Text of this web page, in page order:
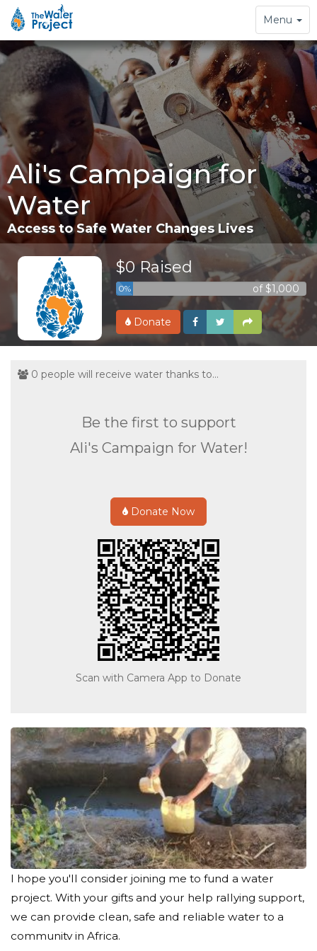
Toggle
navigation
Menu
Ali's Campaign for
Water
Access to Safe Water Changes Lives
$0 Raised
0% of $1,000
Donate
0 people will receive water thanks to...
Be the first to support
Ali's Campaign for Water!
Donate Now
Scan with Camera App to Donate
I hope you'll consider joining me to fund a water
project. With your gifts and your help rallying support,
we can provide clean, safe and reliable water to a
community in Africa.